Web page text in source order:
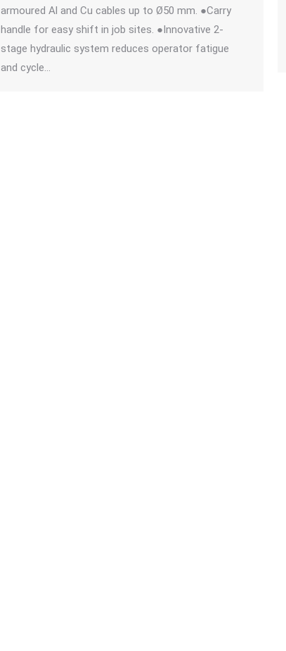
armoured Al and Cu cables up to Ø50 mm. ●Carry
handle for easy shift in job sites. ●Innovative 2-
stage hydraulic system reduces operator fatigue
and cycle…